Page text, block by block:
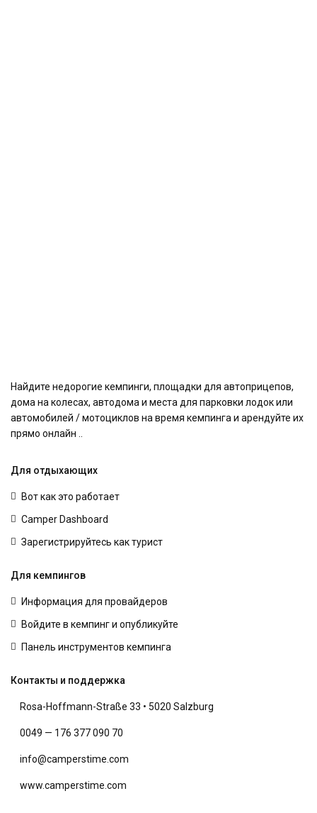
Найдите недорогие кемпинги, площадки для автоприцепов,
дома на колесах, автодома и места для парковки лодок или
автомобилей / мотоциклов на время кемпинга и арендуйте их
прямо онлайн ..
Для отдыхающих
Вот как это работает
Camper Dashboard
Зарегистрируйтесь как турист
Для кемпингов
Информация для провайдеров
Войдите в кемпинг и опубликуйте
Панель инструментов кемпинга
Контакты и поддержка
Rosa-Hoffmann-Straße 33 • 5020 Salzburg
0049 — 176 377 090 70
info@camperstime.com
www.camperstime.com